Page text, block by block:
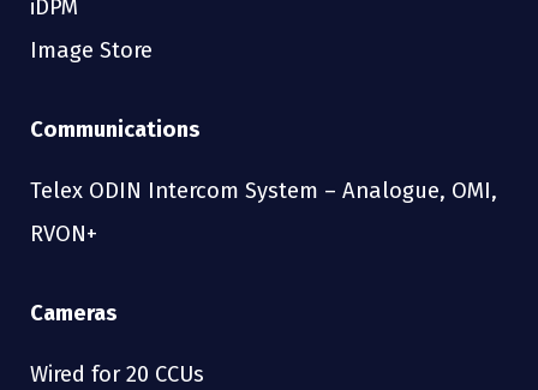
iDPM
Image Store
Communications
Telex ODIN Intercom System – Analogue, OMI,
RVON+
Cameras
Wired for 20 CCUs